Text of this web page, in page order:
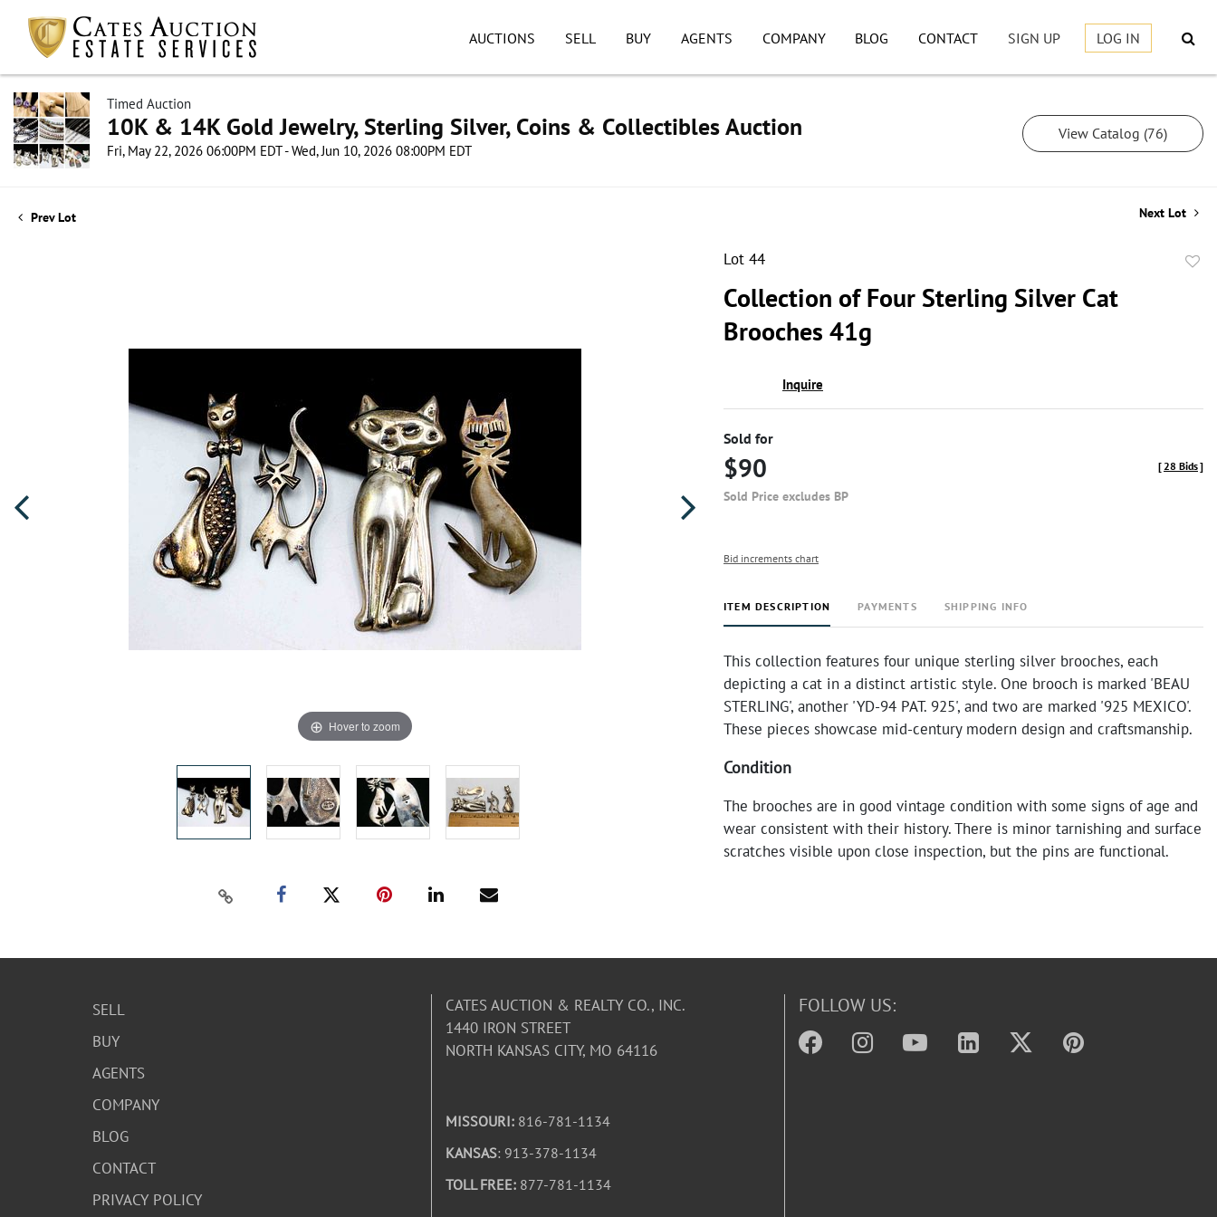
AUCTIONS SELL BUY AGENTS COMPANY BLOG CONTACT SIGN UP LOG IN
Timed Auction
10K & 14K Gold Jewelry, Sterling Silver, Coins & Collectibles Auction
Fri, May 22, 2026 06:00PM EDT - Wed, Jun 10, 2026 08:00PM EDT
View Catalog (76)
Prev Lot Next Lot
Hover to zoom
Lot 44
Collection of Four Sterling Silver Cat
Brooches 41g
Inquire
Sold for
$90
Sold Price excludes BP
[28 Bids]
Bid increments chart
ITEM DESCRIPTION PAYMENTS SHIPPING INFO
This collection features four unique sterling silver brooches, each
depicting a cat in a distinct artistic style. One brooch is marked 'BEAU
STERLING', another 'YD-94 PAT. 925', and two are marked '925 MEXICO'.
These pieces showcase mid-century modern design and craftsmanship.
Condition
The brooches are in good vintage condition with some signs of age and
wear consistent with their history. There is minor tarnishing and surface
scratches visible upon close inspection, but the pins are functional.
SELL
BUY
AGENTS
COMPANY
BLOG
CONTACT
PRIVACY POLICY
CATES AUCTION & REALTY CO., INC.
1440 IRON STREET
NORTH KANSAS CITY, MO 64116
MISSOURI: 816-781-1134
KANSAS: 913-378-1134
TOLL FREE: 877-781-1134
FOLLOW US: